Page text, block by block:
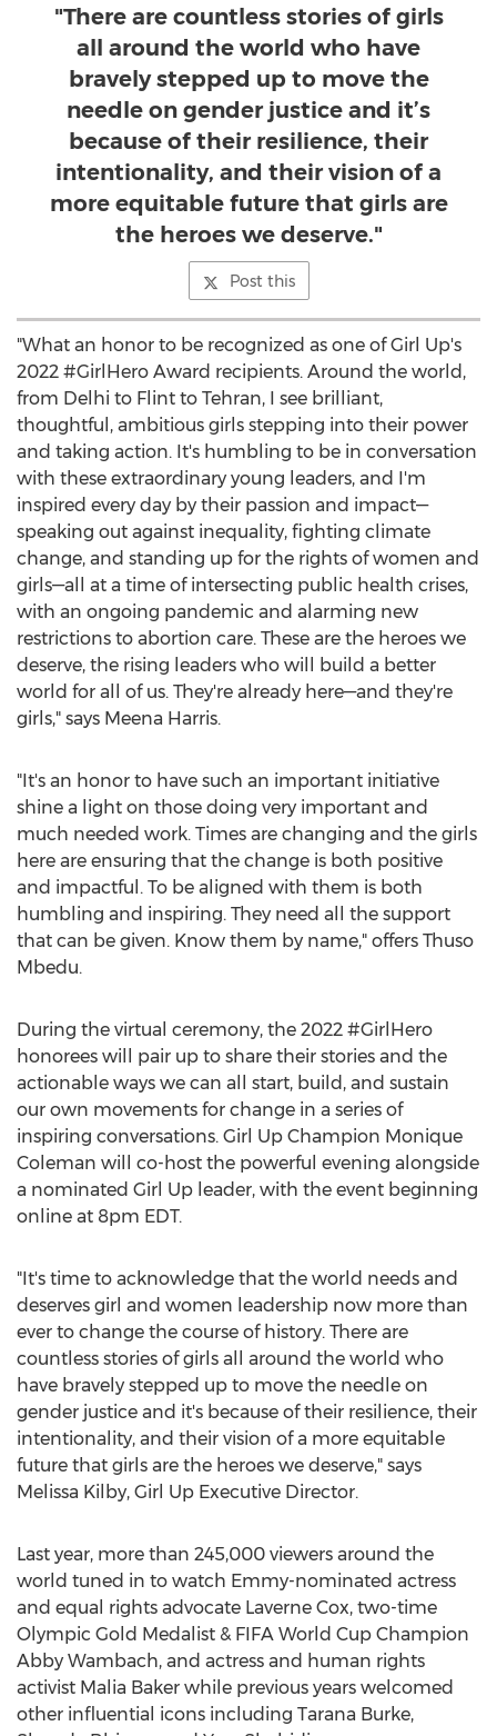
"There are countless stories of girls
all around the world who have
bravely stepped up to move the
needle on gender justice and it’s
because of their resilience, their
intentionality, and their vision of a
more equitable future that girls are
the heroes we deserve."
Post this
"What an honor to be recognized as one of Girl Up's
2022 #GirlHero Award recipients. Around the world,
from Delhi to Flint to Tehran, I see brilliant,
thoughtful, ambitious girls stepping into their power
and taking action. It's humbling to be in conversation
with these extraordinary young leaders, and I'm
inspired every day by their passion and impact—
speaking out against inequality, fighting climate
change, and standing up for the rights of women and
girls—all at a time of intersecting public health crises,
with an ongoing pandemic and alarming new
restrictions to abortion care. These are the heroes we
deserve, the rising leaders who will build a better
world for all of us. They're already here—and they're
girls," says Meena Harris.
"It's an honor to have such an important initiative
shine a light on those doing very important and
much needed work. Times are changing and the girls
here are ensuring that the change is both positive
and impactful. To be aligned with them is both
humbling and inspiring. They need all the support
that can be given. Know them by name," offers Thuso
Mbedu.
During the virtual ceremony, the 2022 #GirlHero
honorees will pair up to share their stories and the
actionable ways we can all start, build, and sustain
our own movements for change in a series of
inspiring conversations. Girl Up Champion Monique
Coleman will co-host the powerful evening alongside
a nominated Girl Up leader, with the event beginning
online at 8pm EDT.
"It's time to acknowledge that the world needs and
deserves girl and women leadership now more than
ever to change the course of history. There are
countless stories of girls all around the world who
have bravely stepped up to move the needle on
gender justice and it's because of their resilience, their
intentionality, and their vision of a more equitable
future that girls are the heroes we deserve," says
Melissa Kilby, Girl Up Executive Director.
Last year, more than 245,000 viewers around the
world tuned in to watch Emmy-nominated actress
and equal rights advocate Laverne Cox, two-time
Olympic Gold Medalist & FIFA World Cup Champion
Abby Wambach, and actress and human rights
activist Malia Baker while previous years welcomed
other influential icons including Tarana Burke,